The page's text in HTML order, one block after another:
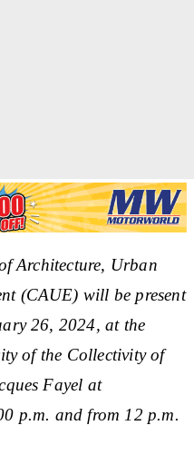
Architecture, Urban
(CAUE) will be present
26, 2024, at the
of the Collectivity of
Fayel at
p.m. and from 12 p.m.